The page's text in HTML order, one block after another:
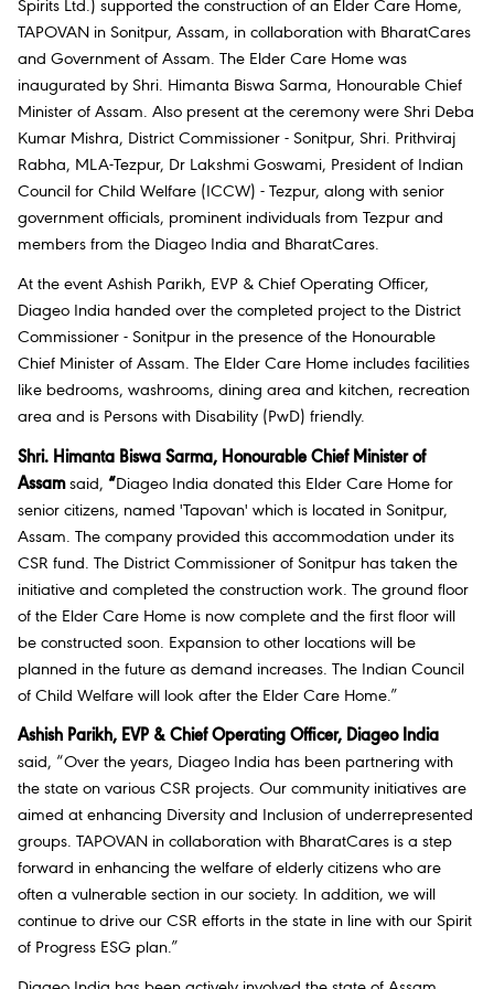
Spirits Ltd.) supported the construction of an Elder Care Home,
TAPOVAN in Sonitpur, Assam, in collaboration with BharatCares
and Government of Assam. The Elder Care Home was
inaugurated by Shri. Himanta Biswa Sarma, Honourable Chief
Minister of Assam. Also present at the ceremony were Shri Deba
Kumar Mishra, District Commissioner - Sonitpur, Shri. Prithviraj
Rabha, MLA-Tezpur, Dr Lakshmi Goswami, President of Indian
Council for Child Welfare (ICCW) - Tezpur, along with senior
government officials, prominent individuals from Tezpur and
members from the Diageo India and BharatCares.
At the event Ashish Parikh, EVP & Chief Operating Officer,
Diageo India handed over the completed project to the District
Commissioner - Sonitpur in the presence of the Honourable
Chief Minister of Assam. The Elder Care Home includes facilities
like bedrooms, washrooms, dining area and kitchen, recreation
area and is Persons with Disability (PwD) friendly.
Shri. Himanta Biswa Sarma, Honourable Chief Minister of
Assamsaid, “Diageo India donated this Elder Care Home for
senior citizens, named 'Tapovan' which is located in Sonitpur,
Assam. The company provided this accommodation under its
CSR fund. The District Commissioner of Sonitpur has taken the
initiative and completed the construction work. The ground floor
of the Elder Care Home is now complete and the first floor will
be constructed soon. Expansion to other locations will be
planned in the future as demand increases. The Indian Council
of Child Welfare will look after the Elder Care Home.”
Ashish Parikh, EVP & Chief Operating Officer, Diageo India
said, “Over the years, Diageo India has been partnering with
the state on various CSR projects. Our community initiatives are
aimed at enhancing Diversity and Inclusion of underrepresented
groups. TAPOVAN in collaboration with BharatCares is a step
forward in enhancing the welfare of elderly citizens who are
often a vulnerable section in our society. In addition, we will
continue to drive our CSR efforts in the state in line with our Spirit
of Progress ESG plan.”